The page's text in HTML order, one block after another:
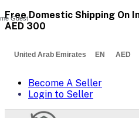
Free Domestic Shipping On
AED 300
United Arab Emirates EN AED
Become A Seller
Login to Seller
Guest